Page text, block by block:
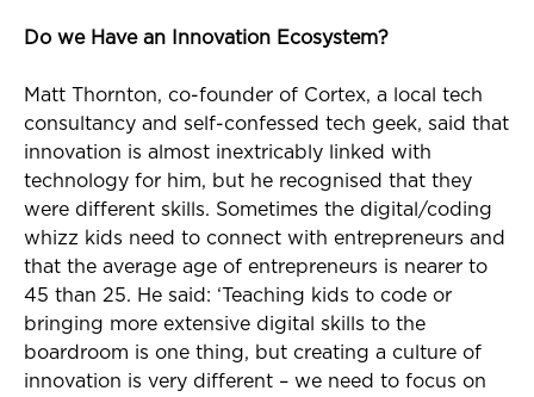
Do we Have an Innovation Ecosystem?
Matt Thornton, co-founder of Cortex, a local tech
consultancy and self-confessed tech geek, said that
innovation is almost inextricably linked with
technology for him, but he recognised that they
were different skills. Sometimes the digital/coding
whizz kids need to connect with entrepreneurs and
that the average age of entrepreneurs is nearer to
45 than 25. He said: ‘Teaching kids to code or
bringing more extensive digital skills to the
boardroom is one thing, but creating a culture of
innovation is very different – we need to focus on